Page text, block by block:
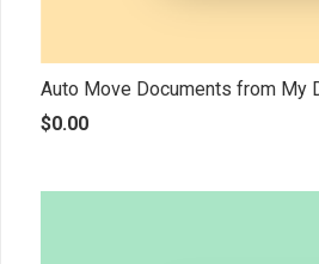
Auto Move Documents from My
$0.00